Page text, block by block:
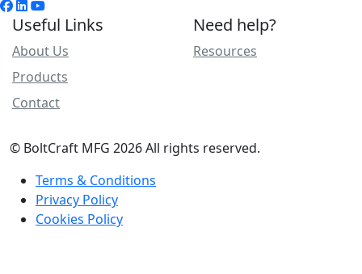
Useful Links
About Us
Products
Contact
Need help?
Resources
© BoltCraft MFG 2026 All rights reserved.
Terms & Conditions
Privacy Policy
Cookies Policy